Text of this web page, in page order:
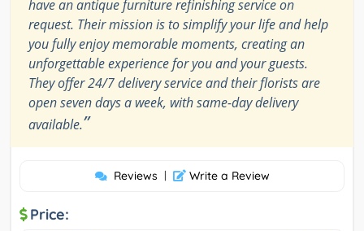
have an antique furniture refinishing service on
request. Their mission is to simplify your life and help
you fully enjoy memorable moments, creating an
unforgettable experience for you and your guests.
They offer 24/7 delivery service and their florists are
open seven days a week, with same-day delivery
available.”
Reviews | Write a Review
Price: